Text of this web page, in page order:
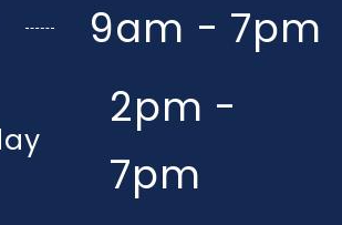
9am - 7pm
2pm -
7pm